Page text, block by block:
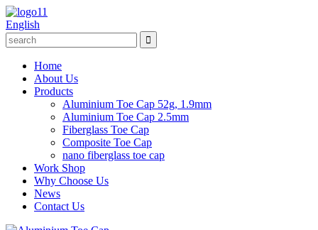
English
Home
About Us
Products
Aluminium Toe Cap 52g, 1.9mm
Aluminium Toe Cap 2.5mm
Fiberglass Toe Cap
Composite Toe Cap
nano fiberglass toe cap
Work Shop
Why Choose Us
News
Contact Us